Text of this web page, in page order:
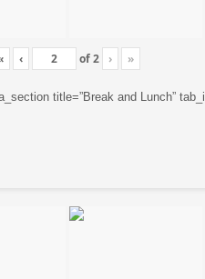
‹ of2 › »
title=”Break and Lunch”